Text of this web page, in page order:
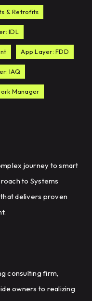
& Retrofits
IDL
App Layer: FDD
IAQ
Manager
journey to smart
to Systems
delivers proven
consulting firm,
owners to realizing